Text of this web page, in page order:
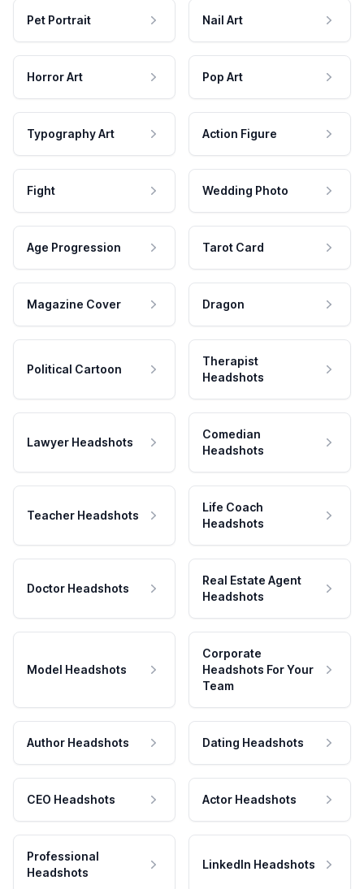
Pet Portrait Nail Art
Horror Art Pop Art
Typography Art Action Figure
Fight Wedding Photo
Age Progression Tarot Card
Magazine Cover Dragon
Political Cartoon
Therapist
Headshots
Lawyer Headshots
Comedian
Headshots
Teacher Headshots
Life Coach
Headshots
Doctor Headshots
Real Estate Agent
Headshots
Model Headshots
Corporate
Headshots For Your
Team
Author Headshots Dating Headshots
CEO Headshots Actor Headshots
Professional
Headshots
LinkedIn Headshots